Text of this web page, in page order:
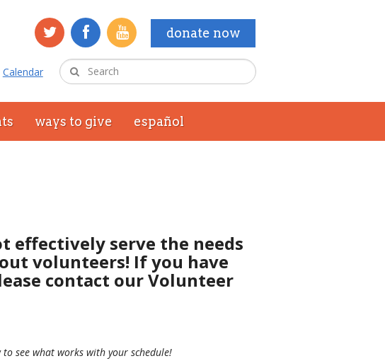
donate now
Calendar
ways to give español
effectively serve the needs
volunteers! If you have
contact our Volunteer
see what works with your schedule!